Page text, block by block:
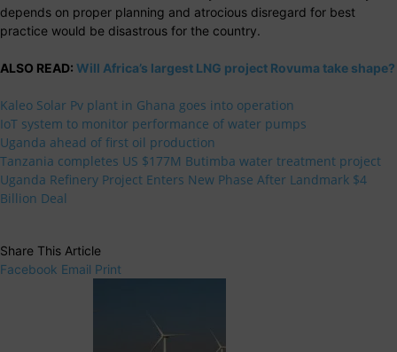
depends on proper planning and atrocious disregard for best
practice would be disastrous for the country.
ALSO READ: Will Africa’s largest LNG project Rovuma take shape?
Kaleo Solar Pv plant in Ghana goes into operation
IoT system to monitor performance of water pumps
Uganda ahead of first oil production
Tanzania completes US $177M Butimba water treatment project
Uganda Refinery Project Enters New Phase After Landmark $4
Billion Deal
Share This Article
Facebook Email Print